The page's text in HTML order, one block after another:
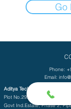
Go
Phone:
Email:
Aditya Tech Mech
Plot No.29A/B,Survey No.208,
Govt Ind.Estate, Phase 2,